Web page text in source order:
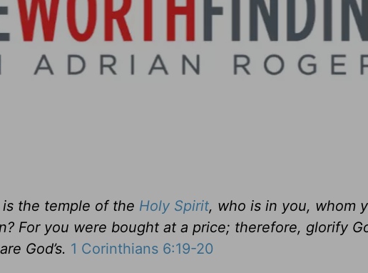
the temple of the Holy Spirit, who is in you, whom
For you were bought at a price; therefore, glorify
God’s. 1 Corinthians 6:19-20